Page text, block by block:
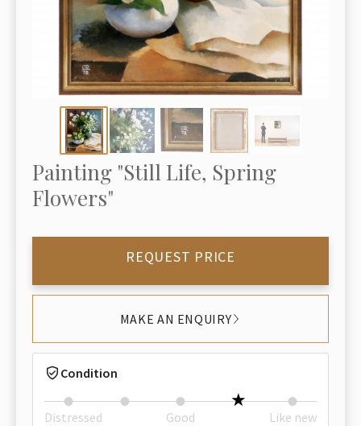
Painting "Still Life, Spring
Flowers"
REQUEST PRICE
MAKE AN ENQUIRY
Condition
Distressed Good Like new